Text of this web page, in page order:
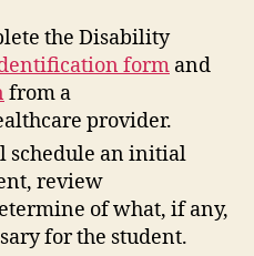
the Disability
form and
from a
provider.
schedule an initial
review
of what, if any,
for the student.